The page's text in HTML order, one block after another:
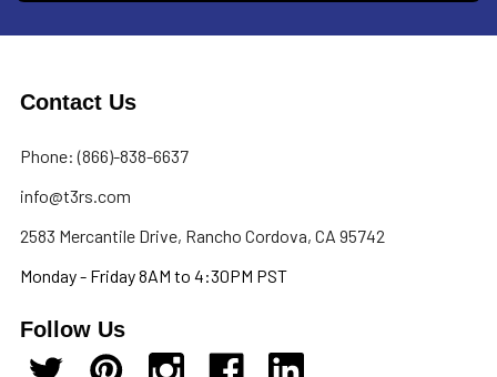
Contact Us
Phone: (866)-838-6637
info@t3rs.com
2583 Mercantile Drive, Rancho Cordova, CA 95742
Monday - Friday 8AM to 4:30PM PST
Follow Us